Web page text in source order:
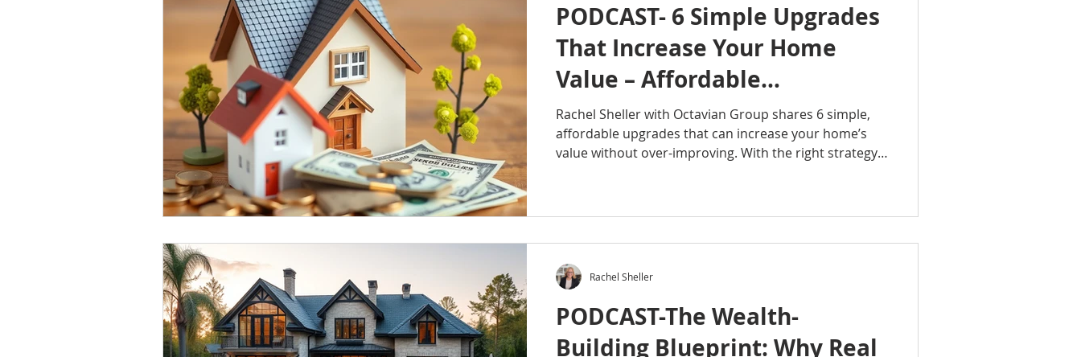
PODCAST- 6 Simple Upgrades
That Increase Your Home
Value – Affordable
improvements that pay off.
Rachel Sheller with Octavian Group shares 6 simple,
affordable upgrades that can increase your home’s
value without over-improving. With the right strategy
#OctavianGroup #HomeValue #HomeSellingTips
#SmartUpgrades #SellYourHome #RealEstatePodcast
#HomeImprovement #Property
PODCAST-The Wealth-
Building Blueprint: Why Real
Rachel Sheller